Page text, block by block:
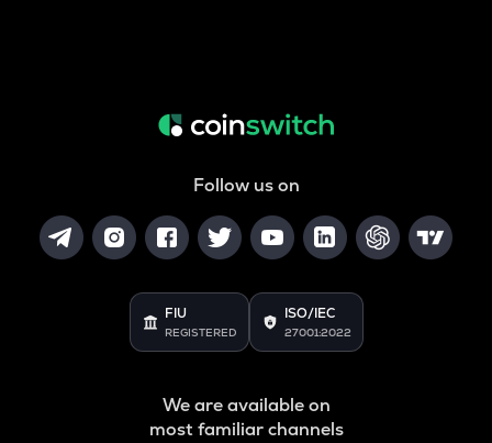
Follow us on
FIU
REGISTERED
ISO/IEC
27001:2022
We are available on
most familiar channels